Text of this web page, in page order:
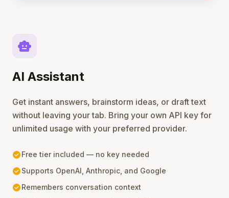
smart_toy
AI Assistant
Get instant answers, brainstorm ideas, or draft text
without leaving your tab. Bring your own API key for
unlimited usage with your preferred provider.
check_circleFree tier included — no key needed
check_circleSupports OpenAI, Anthropic, and Google
check_circleRemembers conversation context